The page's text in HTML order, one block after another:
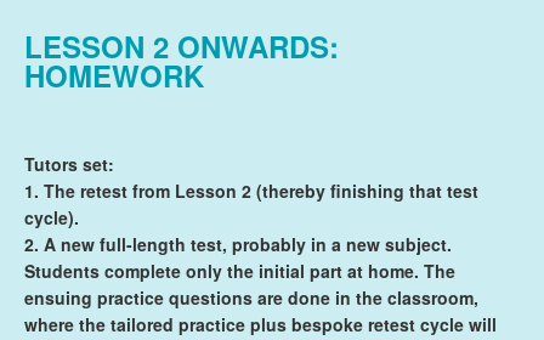
LESSON 2 ONWARDS:
HOMEWORK
Tutors set:
1. The retest from Lesson 2 (thereby finishing that test
cycle).
2. A new full-length test, probably in a new subject.
Students complete only the initial part at home. The
ensuing practice questions are done in the classroom,
where the tailored practice plus bespoke retest cycle will